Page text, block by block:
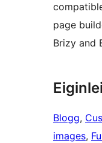
page
Brizy and
Blogg,
images,